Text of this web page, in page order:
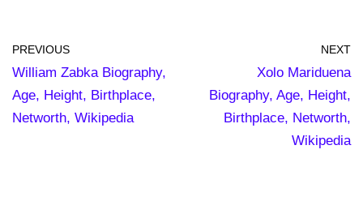
PREVIOUS
William Zabka Biography,
Age, Height, Birthplace,
Networth, Wikipedia
NEXT
Xolo Mariduena
Biography, Age, Height,
Birthplace, Networth,
Wikipedia